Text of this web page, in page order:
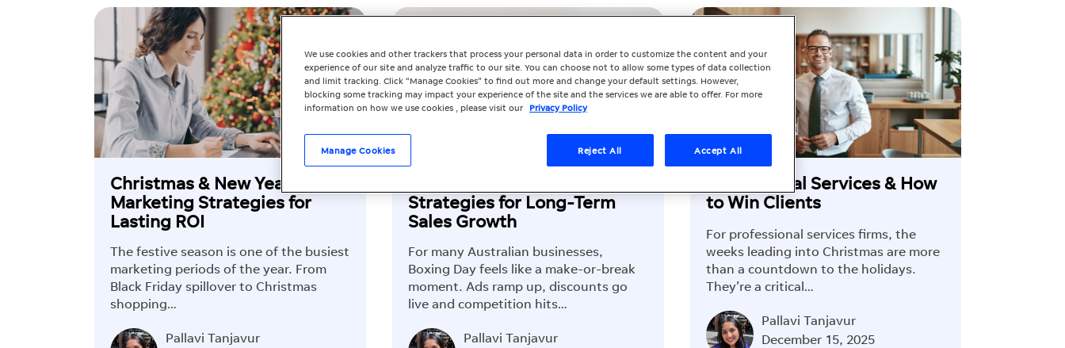
Christmas & New Year
Marketing Strategies for
Lasting ROI
The festive season is one of the busiest
marketing periods of the year. From
Black Friday spillover to Christmas
shopping…
Pallavi Tanjavur
Strategies for Long-Term
Sales Growth
For many Australian businesses,
Boxing Day feels like a make-or-break
moment. Ads ramp up, discounts go
live and competition hits…
Pallavi Tanjavur
Professional Services & How
to Win Clients
For professional services firms, the
weeks leading into Christmas are more
than a countdown to the holidays.
They’re a critical…
Pallavi Tanjavur
December 15, 2025
We use cookies and other trackers that process your personal data in order to customize the content and your
experience of our site and analyze traffic to our site. You can choose not to allow some types of data collection
and limit tracking. Click “Manage Cookies” to find out more and change your default settings. However,
blocking some tracking may impact your experience of the site and the services we are able to offer. For more
information on how we use cookies , please visit our Privacy Policy
Manage Cookies Reject All Accept All